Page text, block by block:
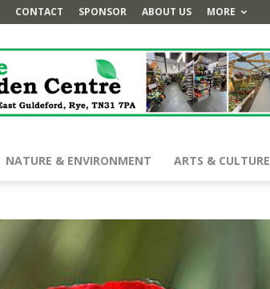
CONTACT SPONSOR ABOUT US MORE
NATURE & ENVIRONMENT ARTS & CULTURE